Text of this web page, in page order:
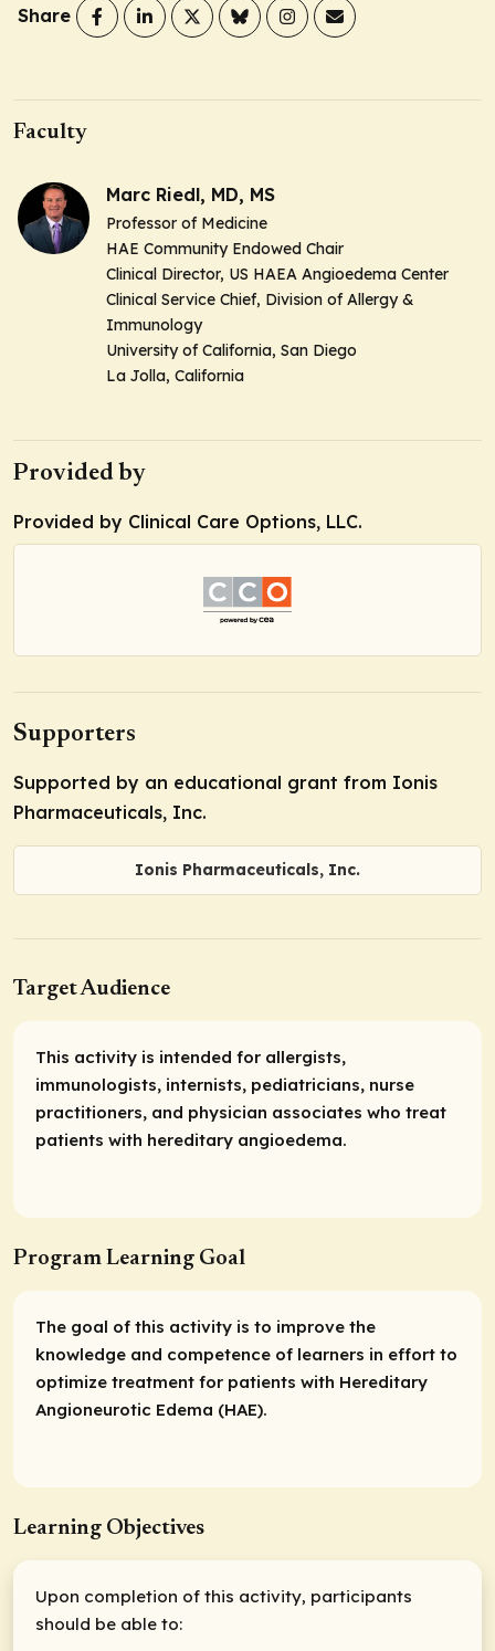
Share
Faculty
Marc Riedl, MD, MS
Professor of Medicine
HAE Community Endowed Chair
Clinical Director, US HAEA Angioedema Center
Clinical Service Chief, Division of Allergy &
Immunology
University of California, San Diego
La Jolla, California
Provided by
Provided by Clinical Care Options, LLC.
Supporters
Supported by an educational grant from Ionis
Pharmaceuticals, Inc.
Ionis Pharmaceuticals, Inc.
Target Audience
This activity is intended for allergists,
immunologists, internists, pediatricians, nurse
practitioners, and physician associates who treat
patients with hereditary angioedema.
Program Learning Goal
The goal of this activity is to improve the
knowledge and competence of learners in effort to
optimize treatment for patients with Hereditary
Angioneurotic Edema (HAE).
Learning Objectives
Upon completion of this activity, participants
should be able to: